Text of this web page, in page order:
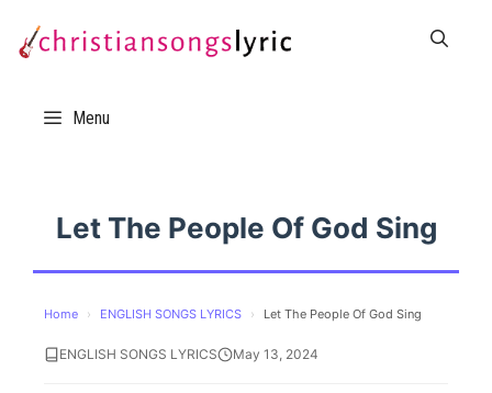
Menu
Let The People Of God Sing
Home › ENGLISH SONGS LYRICS › Let The People Of God Sing
ENGLISH SONGS LYRICS May 13, 2024